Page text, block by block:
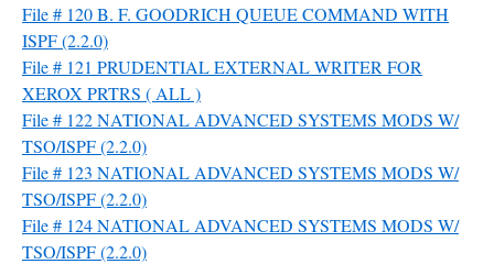
File # 120 B. F. GOODRICH QUEUE COMMAND WITH
ISPF (2.2.0)
File # 121 PRUDENTIAL EXTERNAL WRITER FOR
XEROX PRTRS ( ALL )
File # 122 NATIONAL ADVANCED SYSTEMS MODS W/
TSO/ISPF (2.2.0)
File # 123 NATIONAL ADVANCED SYSTEMS MODS W/
TSO/ISPF (2.2.0)
File # 124 NATIONAL ADVANCED SYSTEMS MODS W/
TSO/ISPF (2.2.0)